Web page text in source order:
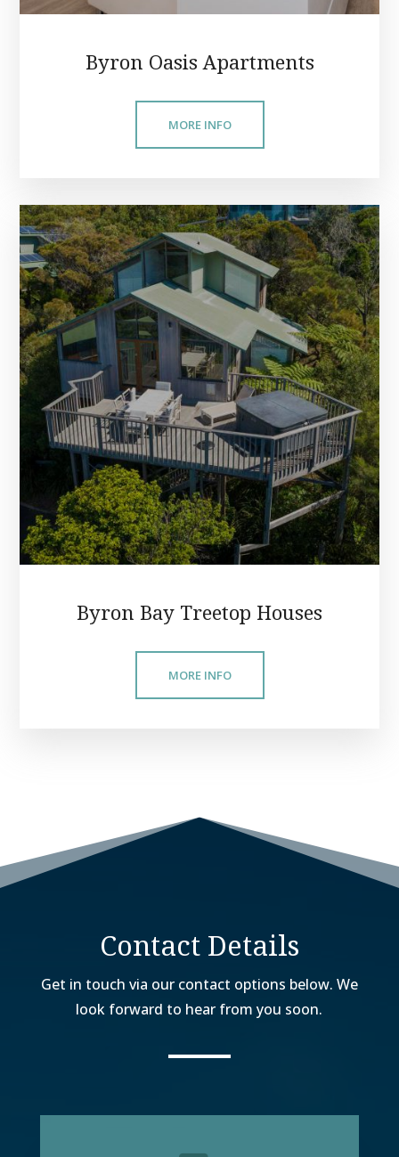
Byron Oasis Apartments
MORE INFO
Byron Bay Treetop Houses
MORE INFO
Contact Details
Get in touch via our contact options below. We
look forward to hear from you soon.